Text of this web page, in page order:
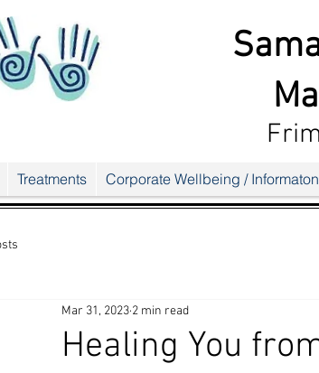
Treatments Corporate Wellbeing / Informaton
UA-38024556-1
Healing You
Mar 31, 2023 2 min read